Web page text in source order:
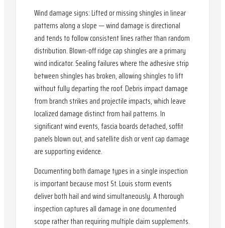
Wind damage signs: Lifted or missing shingles in linear
patterns along a slope — wind damage is directional
and tends to follow consistent lines rather than random
distribution. Blown-off ridge cap shingles are a primary
wind indicator. Sealing failures where the adhesive strip
between shingles has broken, allowing shingles to lift
without fully departing the roof. Debris impact damage
from branch strikes and projectile impacts, which leave
localized damage distinct from hail patterns. In
significant wind events, fascia boards detached, soffit
panels blown out, and satellite dish or vent cap damage
are supporting evidence.
Documenting both damage types in a single inspection
is important because most St. Louis storm events
deliver both hail and wind simultaneously. A thorough
inspection captures all damage in one documented
scope rather than requiring multiple claim supplements.